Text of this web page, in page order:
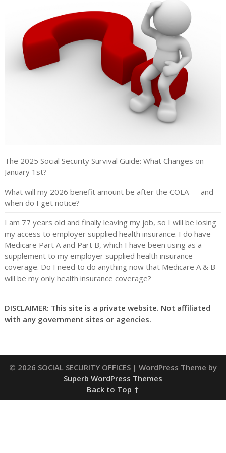
The 2025 Social Security Survival Guide: What Changes on
January 1st?
What will my 2026 benefit amount be after the COLA — and
when do I get notice?
I am 77 years old and finally leaving my job, so I will be losing
my access to employer supplied health insurance. I do have
Medicare Part A and Part B, which I have been using as a
supplement to my employer supplied health insurance
coverage. Do I need to do anything now that Medicare A & B
will be my only health insurance coverage?
DISCLAIMER: This site is a private website. Not affiliated
with any government sites or agencies.
© 2026 SOCIAL SECURITY OFFICES | WordPress Theme by
Superb WordPress Themes
Back to Top ↑